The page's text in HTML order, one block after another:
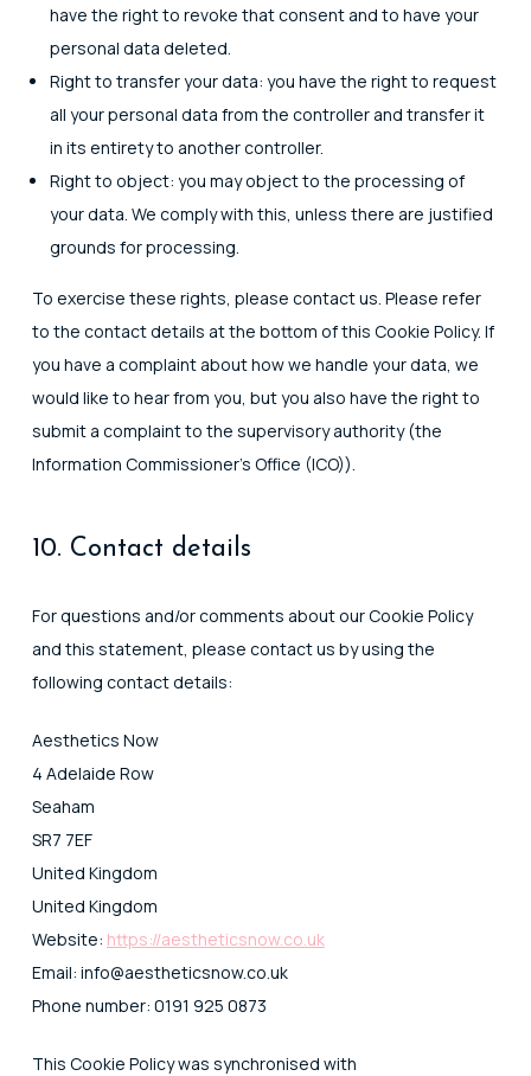
have the right to revoke that consent and to have your
personal data deleted.
Right to transfer your data: you have the right to request
all your personal data from the controller and transfer it
in its entirety to another controller.
Right to object: you may object to the processing of
your data. We comply with this, unless there are justified
grounds for processing.
To exercise these rights, please contact us. Please refer
to the contact details at the bottom of this Cookie Policy. If
you have a complaint about how we handle your data, we
would like to hear from you, but you also have the right to
submit a complaint to the supervisory authority (the
Information Commissioner's Office (ICO)).
10. Contact details
For questions and/or comments about our Cookie Policy
and this statement, please contact us by using the
following contact details:
Aesthetics Now
4 Adelaide Row
Seaham
SR7 7EF
United Kingdom
United Kingdom
Website: https://aestheticsnow.co.uk
Email: info@aestheticsnow.co.uk
Phone number: 0191 925 0873
This Cookie Policy was synchronised with